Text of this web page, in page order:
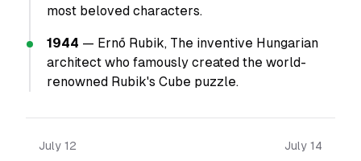
most beloved characters.
1944 — Ernő Rubik, The inventive Hungarian
architect who famously created the world-
renowned Rubik's Cube puzzle.
July 12 July 14